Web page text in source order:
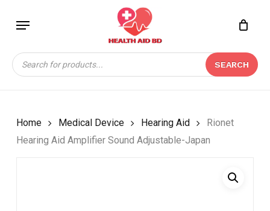
content
Menu
Products
search
SEARCH
Close
Home Medical Device Hearing Aid
Rionet
Hearing Aid Amplifier Sound Adjustable-Japan
BE THE FIRST TO
REVIEW “RIONET
HEARING AID
AMPLIFIER SOUND
Your email address will not be
published. Required fields are marked